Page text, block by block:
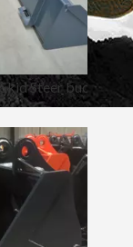
Customized Mini Skid Steer bucket Attachments